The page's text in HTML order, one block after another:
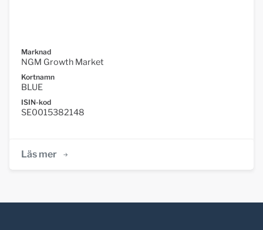
Marknad
NGM Growth Market
Kortnamn
BLUE
ISIN-kod
SE0015382148
Läs mer